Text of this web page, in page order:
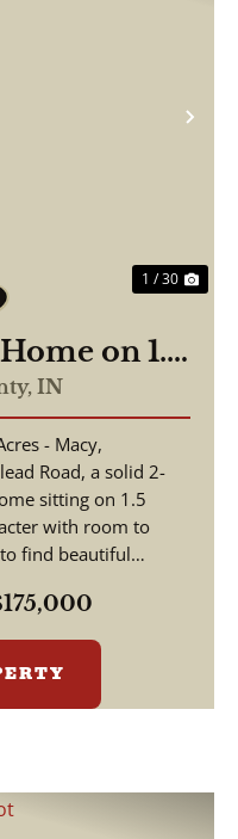
1 / 30
on 1.5
Indiana
IN
- Macy,
Road, a solid 2-
sitting on 1.5
with room to
find beautiful